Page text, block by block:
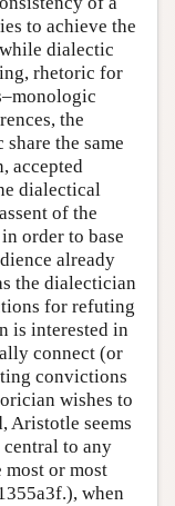
to achieve the
dialectic
rhetoric for
the
the same
accepted
dialectical
of the
order to base
already
the dialectician
for refuting
is interested in
connect (or
convictions
wishes to
Aristotle seems
to any
most or most
when